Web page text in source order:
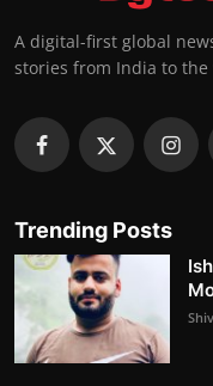
A digital-first global
stories from India to the
Trending Posts